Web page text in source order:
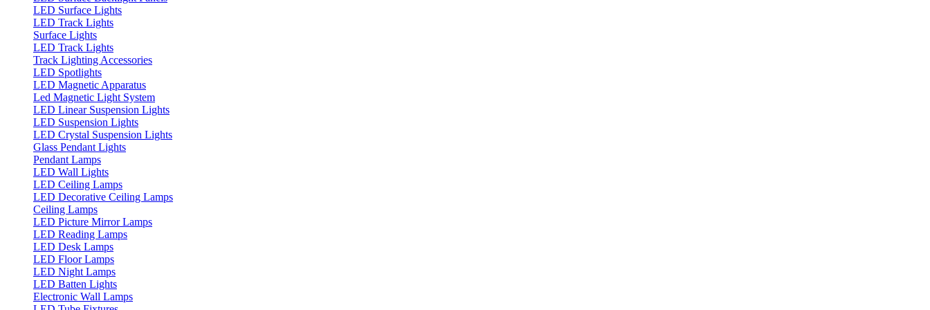
LED Surface Lights
LED Track Lights
Surface Lights
LED Track Lights
Track Lighting Accessories
LED Spotlights
LED Magnetic Apparatus
Led Magnetic Light System
LED Linear Suspension Lights
LED Suspension Lights
LED Crystal Suspension Lights
Glass Pendant Lights
Pendant Lamps
LED Wall Lights
LED Ceiling Lamps
LED Decorative Ceiling Lamps
Ceiling Lamps
LED Picture Mirror Lamps
LED Reading Lamps
LED Desk Lamps
LED Floor Lamps
LED Night Lamps
LED Batten Lights
Electronic Wall Lamps